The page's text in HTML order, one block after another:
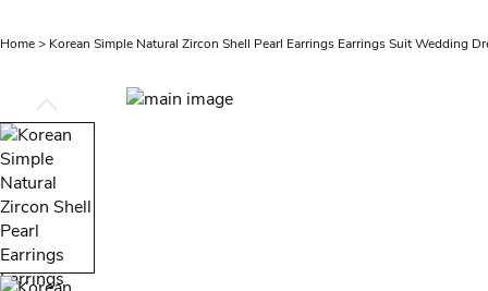
Home> Korean Simple Natural Zircon Shell Pearl Earrings Earrings Suit Wedding